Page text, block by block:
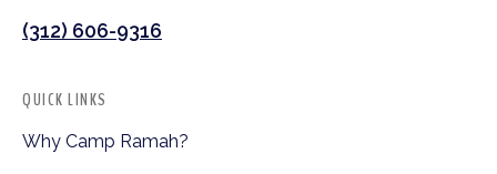
(312) 606-9316
QUICK LINKS
Why Camp Ramah?